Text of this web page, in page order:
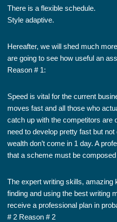
There is a flexible schedule.
Style adaptive.
Hereafter, we will shed much
are going to see how useful an
Reason # 1:
Speed is vital for the current
moves fast and all those who
catch up with the competitors are
need to develop pretty fast but
wealth don’t come in 1 day. A
that a scheme must be composed
The expert writing skills, amazing
finding and using the best writing
receive a professional plan in
# 2 Reason # 2